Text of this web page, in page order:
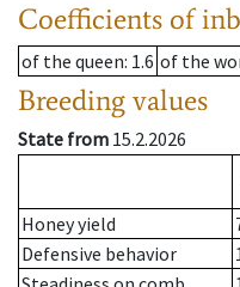
Coefficients of
of the queen: 1.6 of the
Breeding values
State from 15.2.2026
Honey yield
Defensive behavior